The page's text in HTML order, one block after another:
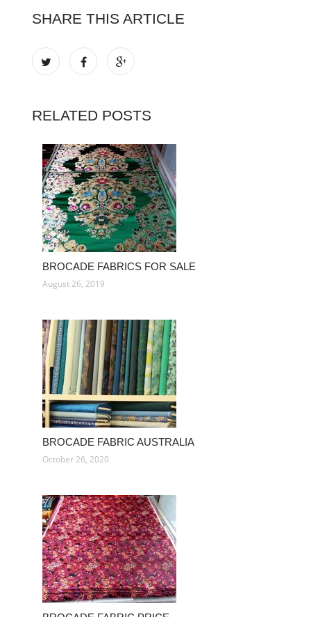
SHARE THIS ARTICLE
RELATED POSTS
BROCADE FABRICS FOR SALE
August 26, 2019
BROCADE FABRIC AUSTRALIA
October 26, 2020